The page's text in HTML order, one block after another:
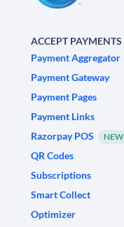
ACCEPT PAYMENTS
Payment Aggregator
Payment Gateway
Payment Pages
Payment Links
Razorpay POS
NEW
QR Codes
Subscriptions
Smart Collect
Optimizer